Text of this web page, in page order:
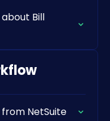
Bill
NetSuite